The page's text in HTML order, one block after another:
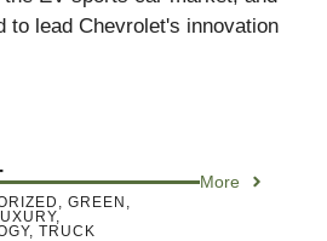
to lead Chevrolet's innovation
More
, GREEN ,
,
, TRUCK